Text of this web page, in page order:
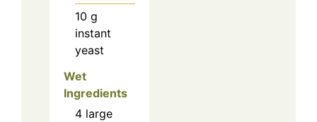
10 g
instant
yeast
Wet
Ingredients
4 large